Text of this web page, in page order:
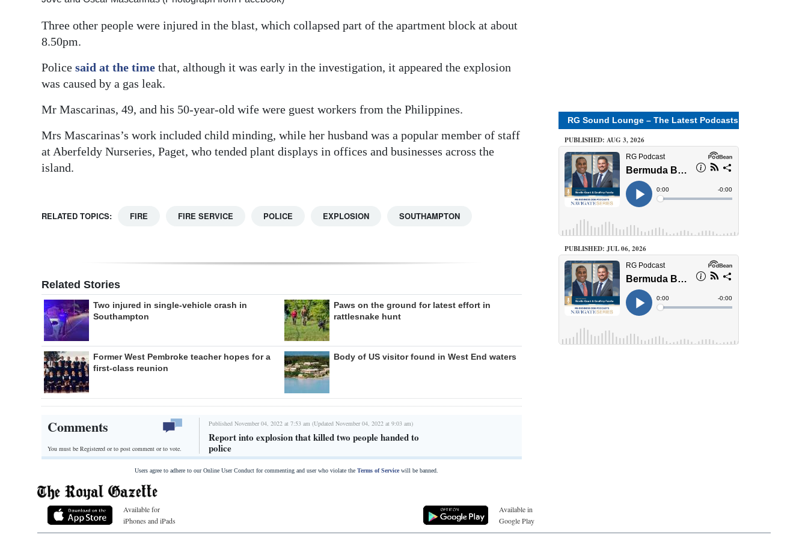
Three other people were injured in the blast, which collapsed part of the apartment block at about
8.50pm.
Police said at the time that, although it was early in the investigation, it appeared the explosion
was caused by a gas leak.
Mr Mascarinas, 49, and his 50-year-old wife were guest workers from the Philippines.
Mrs Mascarinas’s work included child minding, while her husband was a popular member of staff
at Aberfeldy Nurseries, Paget, who tended plant displays in offices and businesses across the
island.
RELATED TOPICS: FIRE FIRE SERVICE POLICE EXPLOSION SOUTHAMPTON
Related Stories
Two injured in single-vehicle crash in
Southampton
Paws on the ground for latest effort in
rattlesnake hunt
Former West Pembroke teacher hopes for a
first-class reunion
Body of US visitor found in West End waters
Comments
You must be Registered orto post comment or to vote.
Published November 04, 2022 at 7:53 am (Updated November 04, 2022 at 9:03 am)
Report into explosion that killed two people handed to
police
Users agree to adhere to our Online User Conduct for commenting and user who violate the Terms of Servicewill be banned.
RG Sound Lounge – The Latest Podcasts
PUBLISHED: AUG 3, 2026
PUBLISHED: JUL 06, 2026
Available for
iPhones and iPads
Available in
Google Play